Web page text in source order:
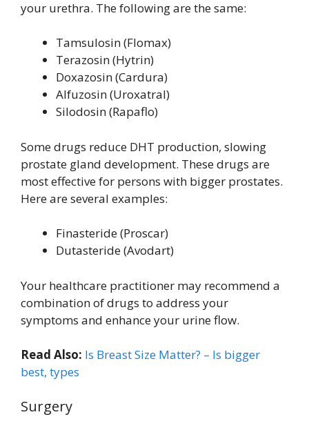
your urethra. The following are the same:
Tamsulosin (Flomax)
Terazosin (Hytrin)
Doxazosin (Cardura)
Alfuzosin (Uroxatral)
Silodosin (Rapaflo)
Some drugs reduce DHT production, slowing
prostate gland development. These drugs are
most effective for persons with bigger prostates.
Here are several examples:
Finasteride (Proscar)
Dutasteride (Avodart)
Your healthcare practitioner may recommend a
combination of drugs to address your
symptoms and enhance your urine flow.
Read Also: Is Breast Size Matter? – Is bigger
best, types
Surgery